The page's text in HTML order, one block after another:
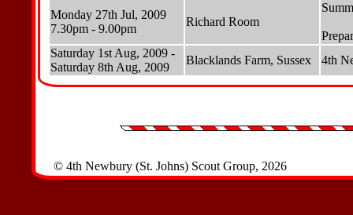
Monday 27th Jul, 2009
7.30pm - 9.00pm
Richard Room
Saturday 1st Aug, 2009 -
Saturday 8th Aug, 2009
Blacklands Farm, Sussex 4th
© 4th Newbury (St. Johns) Scout Group, 2026